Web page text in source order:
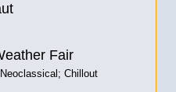
Fair
Chillout